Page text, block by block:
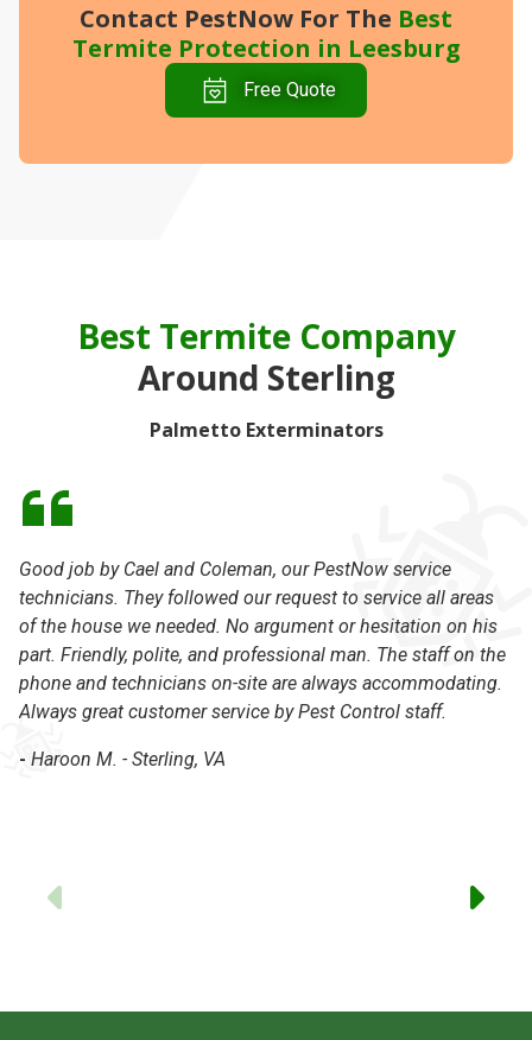
Contact PestNow For The Best
Termite Protection in Leesburg
Free Quote
Best Termite Company
Around Sterling
Palmetto Exterminators
Good job by Cael and Coleman, our PestNow service
technicians. They followed our request to service all areas
of the house we needed. No argument or hesitation on his
part. Friendly, polite, and professional man. The staff on the
phone and technicians on-site are always accommodating.
Always great customer service by Pest Control staff.
- Haroon M. - Sterling, VA